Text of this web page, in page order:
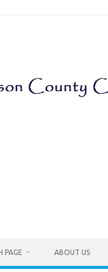
PAGE ABOUT US